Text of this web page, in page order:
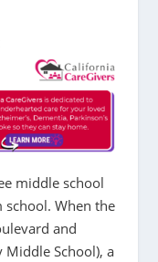
middle school
When the
and
Middle School), a